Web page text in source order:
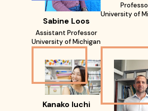
Sabine Loos
Assistant Professor
University of Michigan
University of
Kanako Iuchi